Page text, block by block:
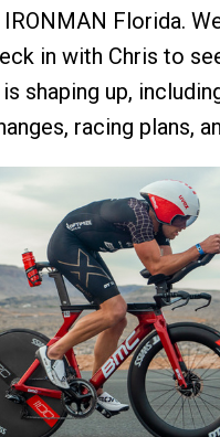
Florida.
in with Chris to
shaping up,
racing plans,